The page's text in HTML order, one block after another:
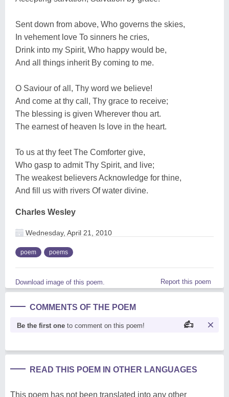
Sent down from above, Who governs the skies,
In vehement love To sinners he cries,
Drink into my Spirit, Who happy would be,
And all things inherit By coming to me.
O Saviour of all, Thy word we believe!
And come at thy call, Thy grace to receive;
The blessing is given Wherever thou art.
The earnest of heaven Is love in the heart.
To us at thy feet The Comforter give,
Who gasp to admit Thy Spirit, and live;
The weakest believers Acknowledge for thine,
And fill us with rivers Of water divine.
Charles Wesley
Wednesday, April 21, 2010
poem poems
Download image of this poem. Report this poem
COMMENTS OF THE POEM
Be the first one to comment on this poem!
READ THIS POEM IN OTHER LANGUAGES
This poem has not been translated into any other